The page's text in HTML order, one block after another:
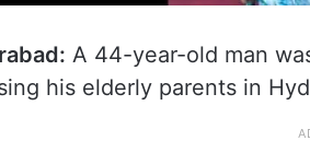
A 44-year-old man
his elderly parents in